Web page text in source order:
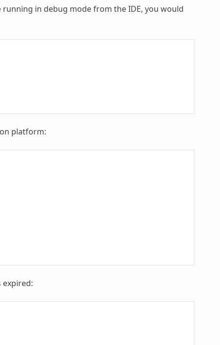
in debug mode from the IDE, you would
platform:
expired: